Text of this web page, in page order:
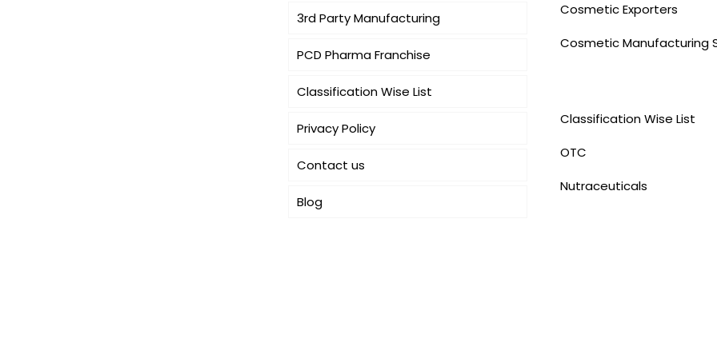
3rd Party Manufacturing
PCD Pharma Franchise
Classification Wise List
Privacy Policy
Contact us
Blog
Cosmetic Exporters
⁠Cosmetic Manufacturing
Classification Wise List
OTC
Nutraceuticals